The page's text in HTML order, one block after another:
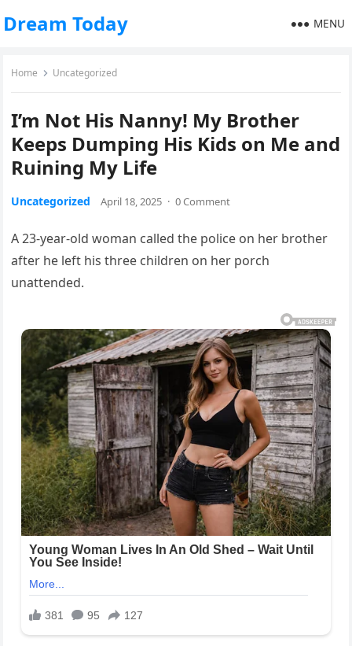
Dream Today MENU
Home Uncategorized
I’m Not His Nanny! My Brother
Keeps Dumping His Kids on Me and
Ruining My Life
Uncategorized April 18, 2025 · 0 Comment
A 23-year-old woman called the police on her brother
after he left his three children on her porch
unattended.